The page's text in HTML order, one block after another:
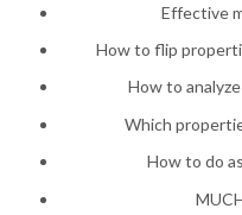
Effective
How to flip
How to
Which
How to do